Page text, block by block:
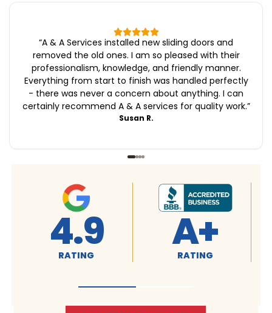
“A & A Services installed new sliding doors and
removed the old ones. I am so pleased with their
professionalism, knowledge, and friendly manner.
Everything from start to finish was handled perfectly
- there was never a concern about anything. I can
certainly recommend A & A services for quality work.”
Susan R.
4.9
RATING 4.9
RATING